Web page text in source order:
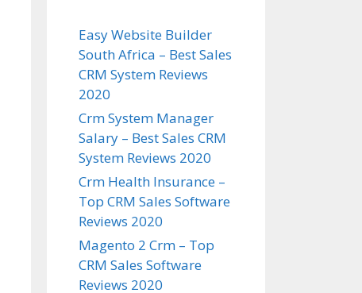
Easy Website Builder
South Africa – Best Sales
CRM System Reviews
2020
Crm System Manager
Salary – Best Sales CRM
System Reviews 2020
Crm Health Insurance –
Top CRM Sales Software
Reviews 2020
Magento 2 Crm – Top
CRM Sales Software
Reviews 2020